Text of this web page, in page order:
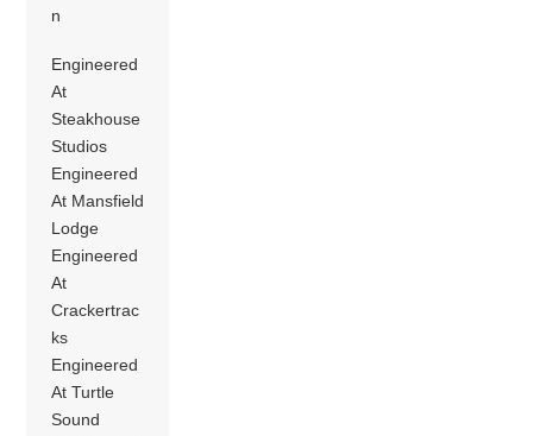
n
Engineered
At
Steakhouse
Studios
Engineered
At Mansfield
Lodge
Engineered
At
Crackertrac
ks
Engineered
At Turtle
Sound